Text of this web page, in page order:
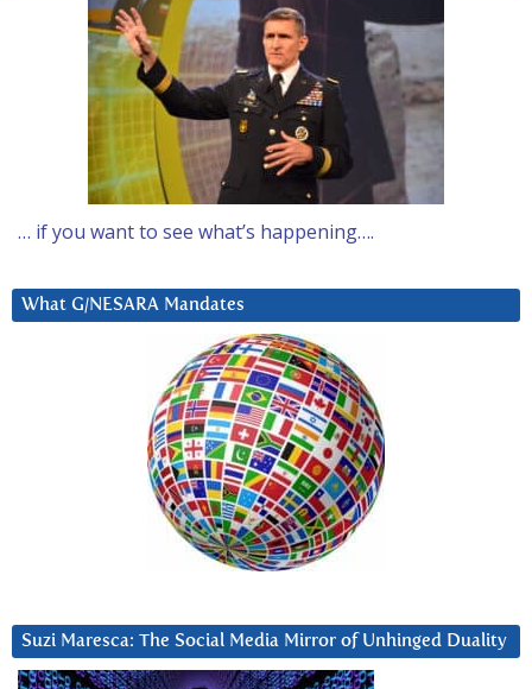
… if you want to see what’s happening….
What G/NESARA Mandates
Suzi Maresca: The Social Media Mirror of Unhinged Duality